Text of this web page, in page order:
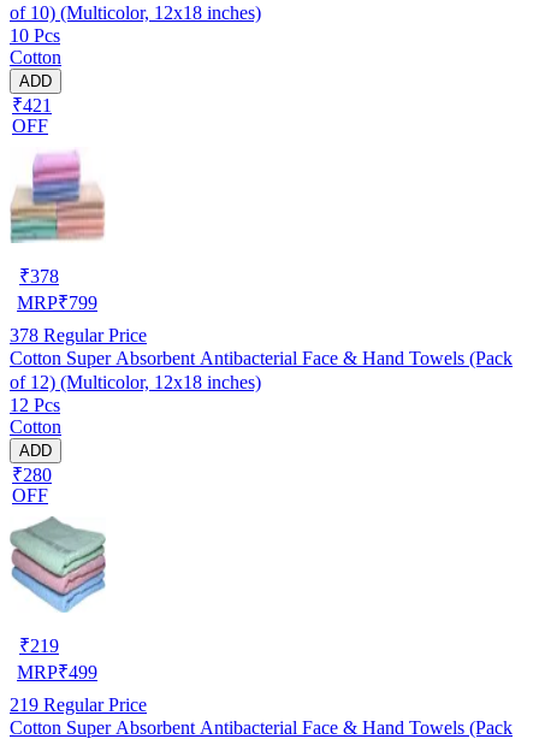
of 10) (Multicolor, 12x18 inches)
10 Pcs
Cotton
ADD
₹421
OFF
₹378
MRP₹799
378 Regular Price
Cotton Super Absorbent Antibacterial Face & Hand Towels (Pack
of 12) (Multicolor, 12x18 inches)
12 Pcs
Cotton
ADD
₹280
OFF
₹219
MRP₹499
219 Regular Price
Cotton Super Absorbent Antibacterial Face & Hand Towels (Pack